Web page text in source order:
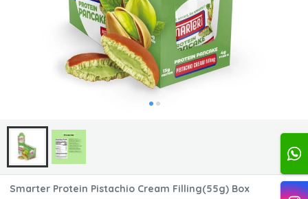
Smarter Protein Pistachio Cream Filling(55g) Box